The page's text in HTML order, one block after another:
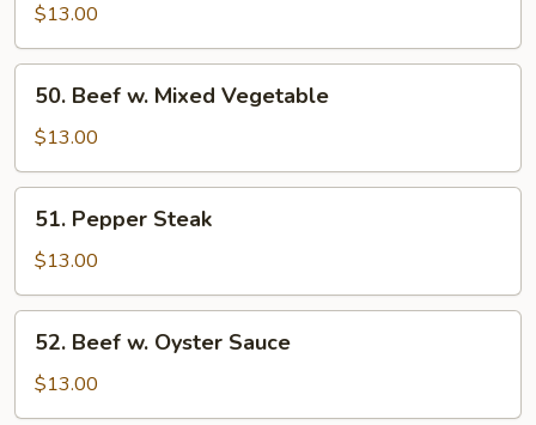
Snow
Peas
$13.00
Beef
Mixed
Vegetable
50. Beef w. Mixed Vegetable
$13.00
Pepper
Steak
51. Pepper Steak
$13.00
Beef
Oyster
52. Beef w. Oyster Sauce
$13.00